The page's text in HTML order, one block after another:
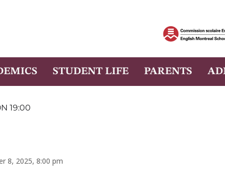
STUDENT LIFE PARENTS
19:00
8, 2025, 8:00 pm